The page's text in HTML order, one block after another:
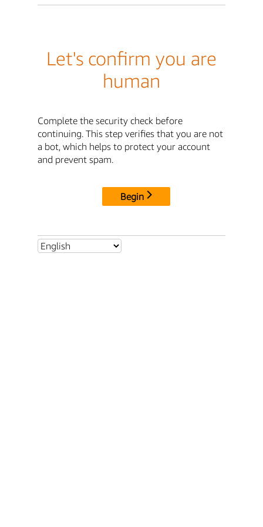
Let's confirm you are
human
Complete the security check before
continuing. This step verifies that you are not
a bot, which helps to protect your account
and prevent spam.
Begin